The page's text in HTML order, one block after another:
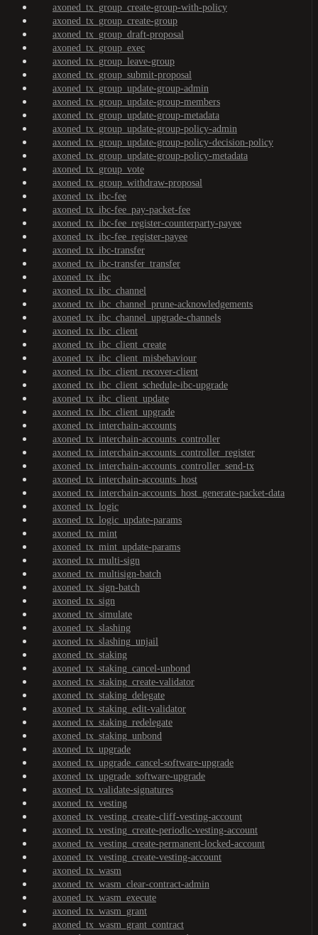
axoned_tx_group_create-group-with-policy
axoned_tx_group_create-group
axoned_tx_group_draft-proposal
axoned_tx_group_exec
axoned_tx_group_leave-group
axoned_tx_group_submit-proposal
axoned_tx_group_update-group-admin
axoned_tx_group_update-group-members
axoned_tx_group_update-group-metadata
axoned_tx_group_update-group-policy-admin
axoned_tx_group_update-group-policy-decision-policy
axoned_tx_group_update-group-policy-metadata
axoned_tx_group_vote
axoned_tx_group_withdraw-proposal
axoned_tx_ibc-fee
axoned_tx_ibc-fee_pay-packet-fee
axoned_tx_ibc-fee_register-counterparty-payee
axoned_tx_ibc-fee_register-payee
axoned_tx_ibc-transfer
axoned_tx_ibc-transfer_transfer
axoned_tx_ibc
axoned_tx_ibc_channel
axoned_tx_ibc_channel_prune-acknowledgements
axoned_tx_ibc_channel_upgrade-channels
axoned_tx_ibc_client
axoned_tx_ibc_client_create
axoned_tx_ibc_client_misbehaviour
axoned_tx_ibc_client_recover-client
axoned_tx_ibc_client_schedule-ibc-upgrade
axoned_tx_ibc_client_update
axoned_tx_ibc_client_upgrade
axoned_tx_interchain-accounts
axoned_tx_interchain-accounts_controller
axoned_tx_interchain-accounts_controller_register
axoned_tx_interchain-accounts_controller_send-tx
axoned_tx_interchain-accounts_host
axoned_tx_interchain-accounts_host_generate-packet-data
axoned_tx_logic
axoned_tx_logic_update-params
axoned_tx_mint
axoned_tx_mint_update-params
axoned_tx_multi-sign
axoned_tx_multisign-batch
axoned_tx_sign-batch
axoned_tx_sign
axoned_tx_simulate
axoned_tx_slashing
axoned_tx_slashing_unjail
axoned_tx_staking
axoned_tx_staking_cancel-unbond
axoned_tx_staking_create-validator
axoned_tx_staking_delegate
axoned_tx_staking_edit-validator
axoned_tx_staking_redelegate
axoned_tx_staking_unbond
axoned_tx_upgrade
axoned_tx_upgrade_cancel-software-upgrade
axoned_tx_upgrade_software-upgrade
axoned_tx_validate-signatures
axoned_tx_vesting
axoned_tx_vesting_create-cliff-vesting-account
axoned_tx_vesting_create-periodic-vesting-account
axoned_tx_vesting_create-permanent-locked-account
axoned_tx_vesting_create-vesting-account
axoned_tx_wasm
axoned_tx_wasm_clear-contract-admin
axoned_tx_wasm_execute
axoned_tx_wasm_grant
axoned_tx_wasm_grant_contract